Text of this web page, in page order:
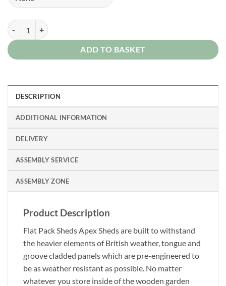
8ft x 18ft Apex Shed quantity
ADD TO BASKET
DESCRIPTION
ADDITIONAL INFORMATION
DELIVERY
ASSEMBLY SERVICE
ASSEMBLY ZONE
Product Description
Flat Pack Sheds Apex Sheds are built to withstand
the heavier elements of British weather, tongue and
groove cladded panels which are pre-engineered to
be as weather resistant as possible. No matter
whatever you store inside of the wooden garden